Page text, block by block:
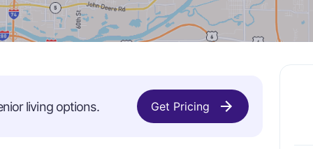
living options. Get Pricing